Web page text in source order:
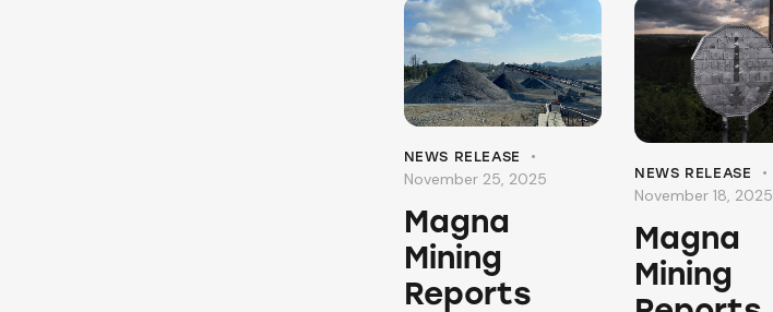
NEWS RELEASE
November 25, 2025
Magna
Mining
Reports
NEWS RELEASE
November 18, 2025
Magna
Mining